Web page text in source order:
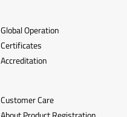
Global Operation
Certificates
Accreditation
Customer Care